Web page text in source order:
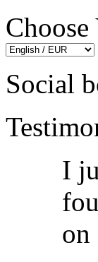
Choose
Social
I
on